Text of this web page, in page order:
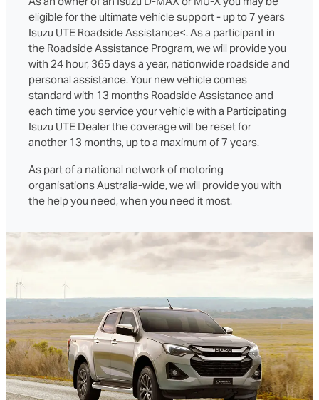
eligible for the ultimate vehicle support - up to 7 years
Isuzu UTE Roadside Assistance<. As a participant in
the Roadside Assistance Program, we will provide you
with 24 hour, 365 days a year, nationwide roadside and
personal assistance. Your new vehicle comes
standard with 13 months Roadside Assistance and
each time you service your vehicle with a Participating
Isuzu UTE Dealer the coverage will be reset for
another 13 months, up to a maximum of 7 years.
As part of a national network of motoring
organisations Australia-wide, we will provide you with
the help you need, when you need it most.